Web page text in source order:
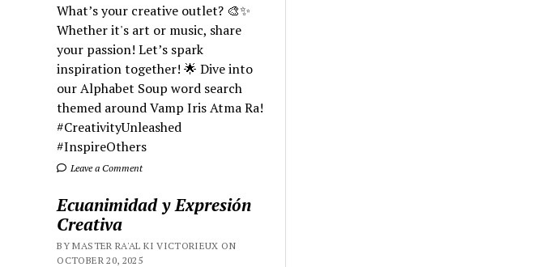
What’s your creative outlet? 🎨✨
Whether it's art or music, share
your passion! Let’s spark
inspiration together! 🌟 Dive into
our Alphabet Soup word search
themed around Vamp Iris Atma Ra!
#CreativityUnleashed
#InspireOthers
Leave a Comment
Ecuanimidad y Expresión
Creativa
BY MASTER RA'AL KI VICTORIEUX ON
OCTOBER 20, 2025